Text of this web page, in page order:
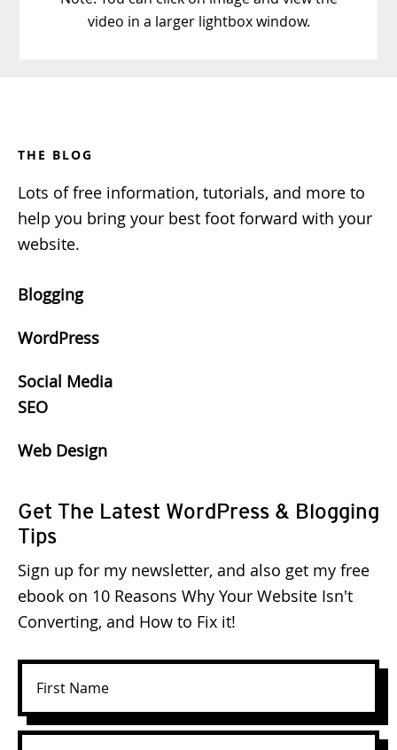
video in a larger lightbox window.
THE BLOG
Lots of free information, tutorials, and more to
help you bring your best foot forward with your
website.
Blogging
WordPress
Social Media
SEO
Web Design
Get The Latest WordPress & Blogging
Tips
Sign up for my newsletter, and also get my free
ebook on 10 Reasons Why Your Website Isn't
Converting, and How to Fix it!